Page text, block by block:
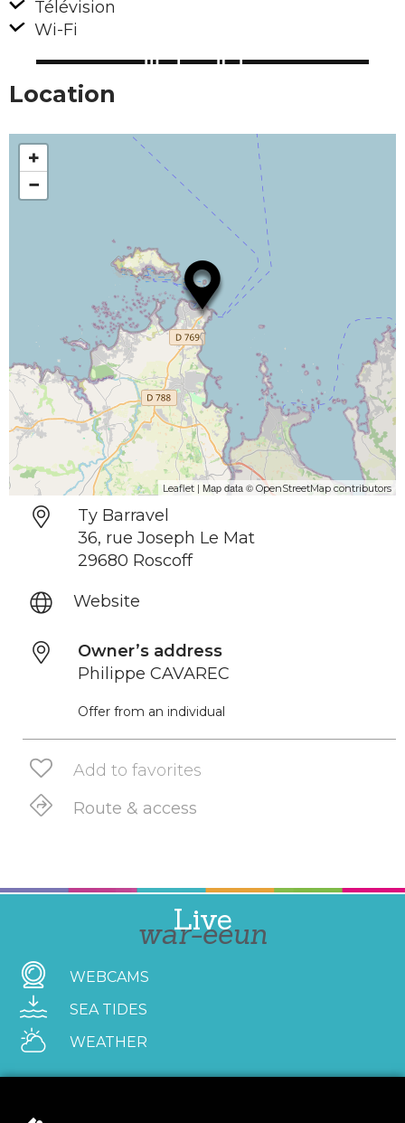
Télévision
Wi-Fi
Location
+
−
Leaflet | Map data © OpenStreetMap contributors
Ty Barravel
36, rue Joseph Le Mat
29680 Roscoff
Website
Owner’s address
Philippe CAVAREC
Offer from an individual
Add to favorites
Route & access
Live
war-eeun
WEBCAMS
SEA TIDES
WEATHER